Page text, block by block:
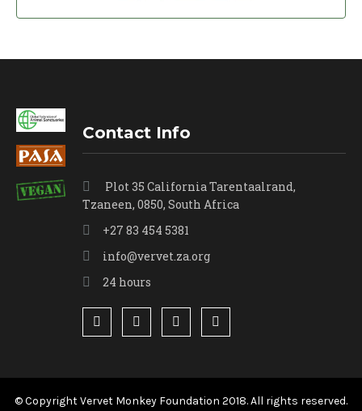
Contact Info
Plot 35 California Tarentaalrand,
Tzaneen, 0850, South Africa
+27 83 454 5381
info@vervet.za.org
24 hours
© Copyright Vervet Monkey Foundation 2018. All rights reserved.